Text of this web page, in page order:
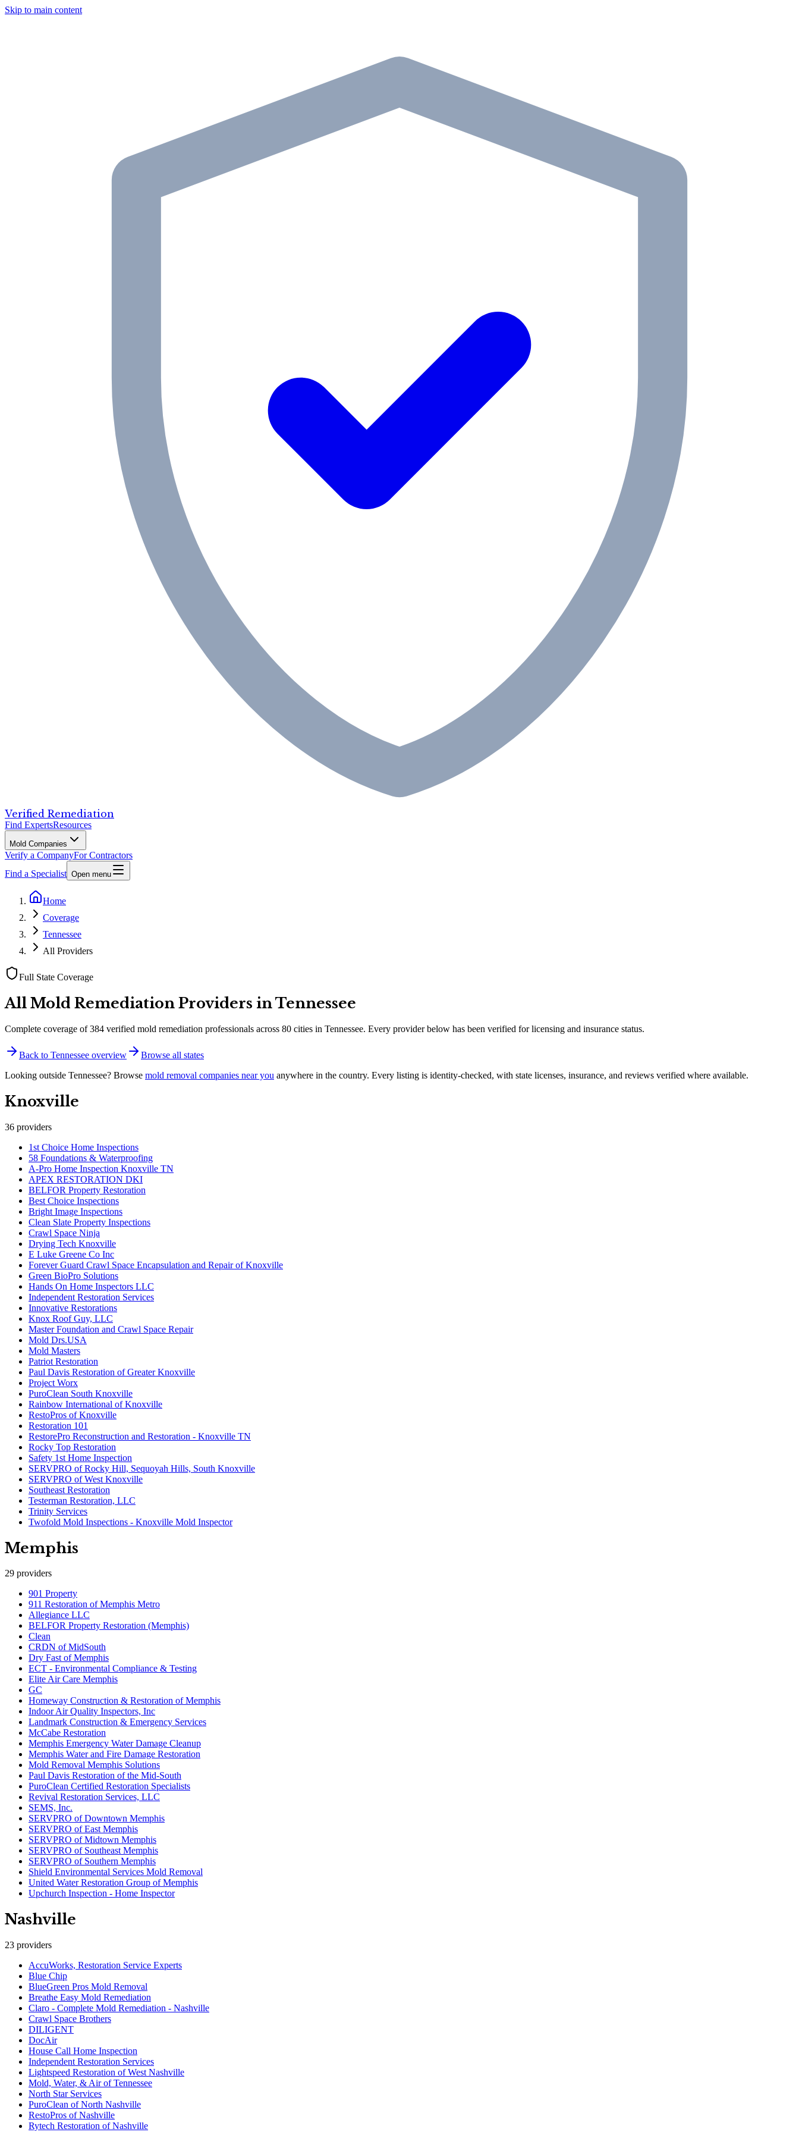
Skip to main content
Verified Remediation
Find ExpertsResources
Mold Companies
Verify a CompanyFor Contractors
Find a Specialist Open menu
Home
Coverage
Tennessee
All Providers
Full State Coverage
All Mold Remediation Providers inTennessee
Complete coverage of 384 verified mold remediation professionals across 80 cities in Tennessee. Every provider below has been verified for licensing and insurance status.
Back to Tennessee overview
Browse all states
Looking outside Tennessee? Browse mold removal companies near you anywhere in the country. Every listing is identity-checked, with state licenses, insurance, and reviews verified where available.
Knoxville
36 providers
1st Choice Home Inspections
58 Foundations & Waterproofing
A-Pro Home Inspection Knoxville TN
APEX RESTORATION DKI
BELFOR Property Restoration
Best Choice Inspections
Bright Image Inspections
Clean Slate Property Inspections
Crawl Space Ninja
Drying Tech Knoxville
E Luke Greene Co Inc
Forever Guard Crawl Space Encapsulation and Repair of Knoxville
Green BioPro Solutions
Hands On Home Inspectors LLC
Independent Restoration Services
Innovative Restorations
Knox Roof Guy, LLC
Master Foundation and Crawl Space Repair
Mold Drs.USA
Mold Masters
Patriot Restoration
Paul Davis Restoration of Greater Knoxville
Project Worx
PuroClean South Knoxville
Rainbow International of Knoxville
RestoPros of Knoxville
Restoration 101
RestorePro Reconstruction and Restoration - Knoxville TN
Rocky Top Restoration
Safety 1st Home Inspection
SERVPRO of Rocky Hill, Sequoyah Hills, South Knoxville
SERVPRO of West Knoxville
Southeast Restoration
Testerman Restoration, LLC
Trinity Services
Twofold Mold Inspections - Knoxville Mold Inspector
Memphis
29 providers
901 Property
911 Restoration of Memphis Metro
Allegiance LLC
BELFOR Property Restoration (Memphis)
Clean
CRDN of MidSouth
Dry Fast of Memphis
ECT - Environmental Compliance & Testing
Elite Air Care Memphis
GC
Homeway Construction & Restoration of Memphis
Indoor Air Quality Inspectors, Inc
Landmark Construction & Emergency Services
McCabe Restoration
Memphis Emergency Water Damage Cleanup
Memphis Water and Fire Damage Restoration
Mold Removal Memphis Solutions
Paul Davis Restoration of the Mid-South
PuroClean Certified Restoration Specialists
Revival Restoration Services, LLC
SEMS, Inc.
SERVPRO of Downtown Memphis
SERVPRO of East Memphis
SERVPRO of Midtown Memphis
SERVPRO of Southeast Memphis
SERVPRO of Southern Memphis
Shield Environmental Services Mold Removal
United Water Restoration Group of Memphis
Upchurch Inspection - Home Inspector
Nashville
23 providers
AccuWorks, Restoration Service Experts
Blue Chip
BlueGreen Pros Mold Removal
Breathe Easy Mold Remediation
Claro - Complete Mold Remediation - Nashville
Crawl Space Brothers
DILIGENT
DocAir
House Call Home Inspection
Independent Restoration Services
Lightspeed Restoration of West Nashville
Mold, Water, & Air of Tennessee
North Star Services
PuroClean of North Nashville
RestoPros of Nashville
Rytech Restoration of Nashville